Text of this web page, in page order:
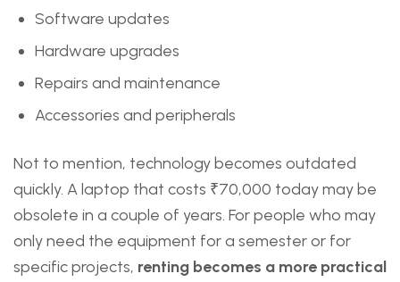
Software updates
Hardware upgrades
Repairs and maintenance
Accessories and peripherals
Not to mention, technology becomes outdated
quickly. A laptop that costs ₹70,000 today may be
obsolete in a couple of years. For people who may
only need the equipment for a semester or for
specific projects, renting becomes a more practical